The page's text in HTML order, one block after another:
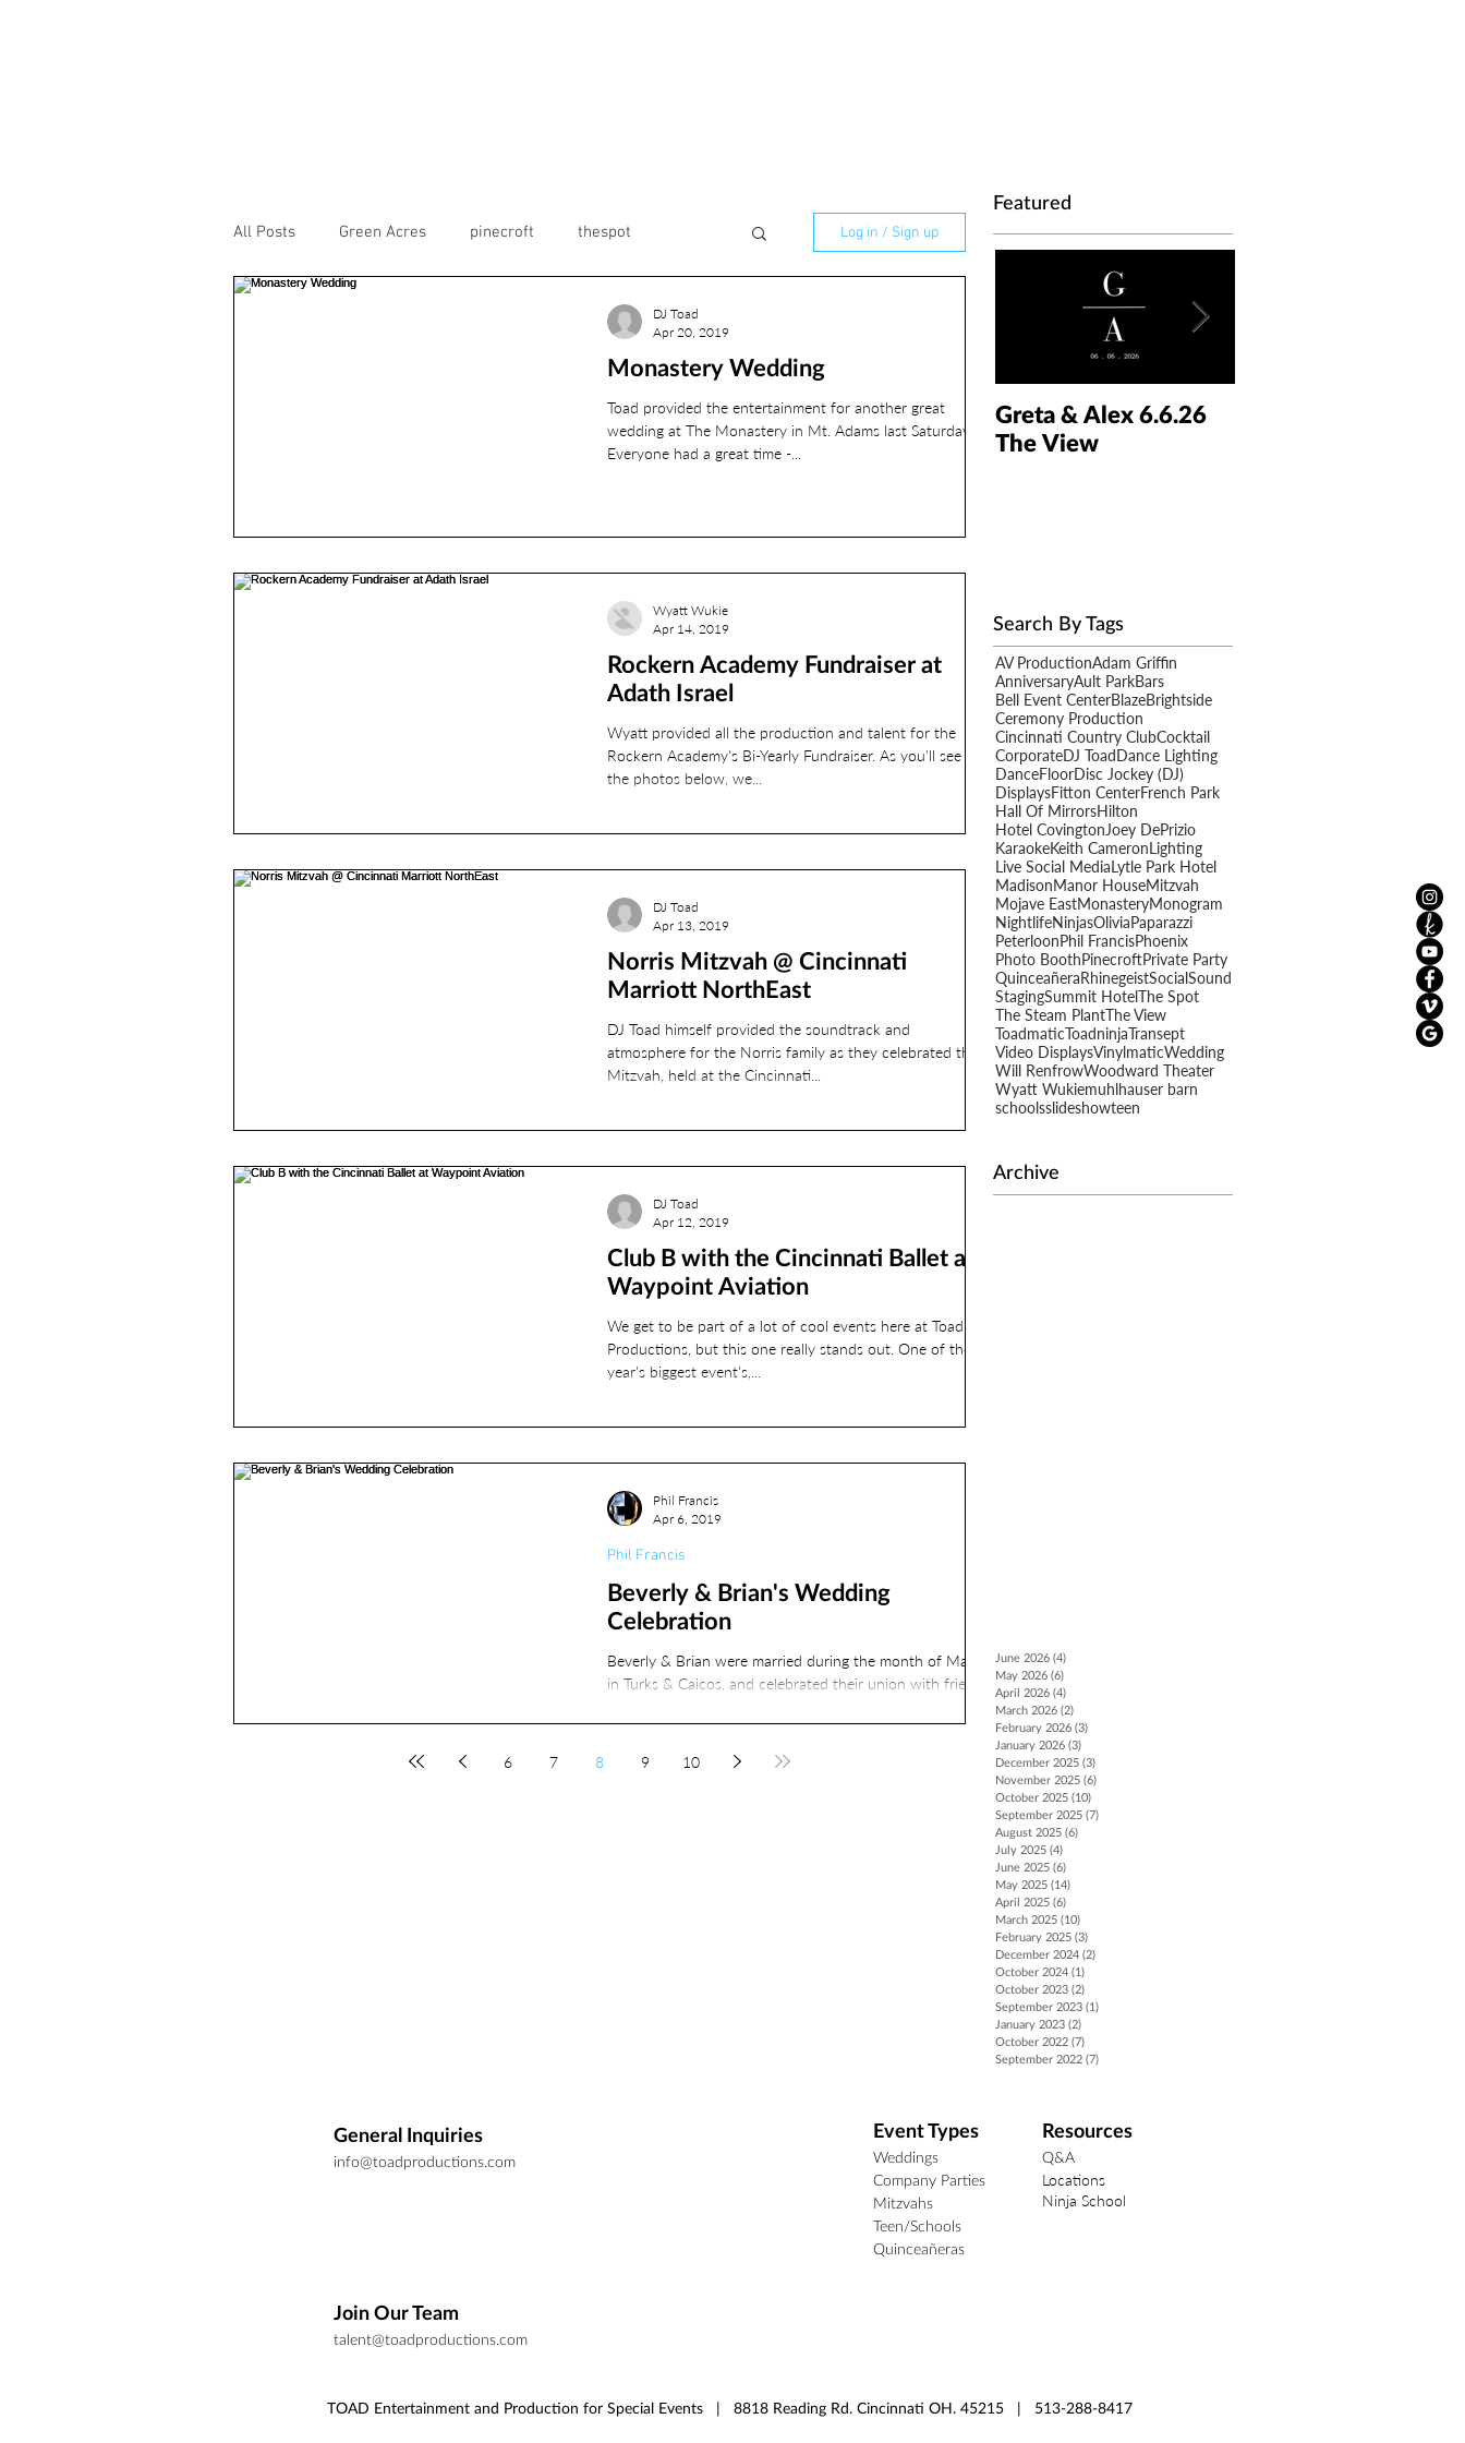
All Posts Green Acres pinecroft thespot
marmaladelilly
Birthday
Rhinegeist Ceremony
reds
Jordan ryanv
Log in / Sign up
Monastery Wedding
Toad provided the entertainment for another great
wedding at The Monastery in Mt. Adams last Saturday.
Everyone had a great time -...
DJ Toad
Apr 20, 2019
Rockern Academy Fundraiser at
Adath Israel
Wyatt provided all the production and talent for the
Rockern Academy's Bi-Yearly Fundraiser. As you'll see by
the photos below, we...
Wyatt Wukie
Apr 14, 2019
Norris Mitzvah @ Cincinnati
Marriott NorthEast
DJ Toad himself provided the soundtrack and
atmosphere for the Norris family as they celebrated this
Mitzvah, held at the Cincinnati...
DJ Toad
Apr 13, 2019
Club B with the Cincinnati Ballet at
Waypoint Aviation
We get to be part of a lot of cool events here at Toad
Productions, but this one really stands out. One of the
year's biggest event's,...
DJ Toad
Apr 12, 2019
Beverly & Brian's Wedding
Celebration
Beverly & Brian were married during the month of March
in Turks & Caicos, and celebrated their union with friends
Phil Francis
Phil Francis
Apr 6, 2019
6 7 8 9 10
Featured
Greta & Alex 6.6.26
The View
Search By Tags
AV ProductionAdam Griffin
AnniversaryAult ParkBars
Bell Event CenterBlazeBrightside
Ceremony Production
Cincinnati Country ClubCocktail
CorporateDJ ToadDance Lighting
DanceFloorDisc Jockey (DJ)
DisplaysFitton CenterFrench Park
Hall Of MirrorsHilton
Hotel CovingtonJoey DePrizio
KaraokeKeith CameronLighting
Live Social MediaLytle Park Hotel
MadisonManor HouseMitzvah
Mojave EastMonasteryMonogram
NightlifeNinjasOliviaPaparazzi
PeterloonPhil FrancisPhoenix
Photo BoothPinecroftPrivate Party
QuinceañeraRhinegeistSocialSound
StagingSummit HotelThe Spot
The Steam PlantThe View
ToadmaticToadninjaTransept
Video DisplaysVinylmaticWedding
Will RenfrowWoodward Theater
Wyatt Wukiemuhlhauser barn
schoolsslideshowteen
Archive
June 2026 (4)
May 2026 (6)
April 2026 (4)
March 2026 (2)
February 2026 (3)
January 2026 (3)
December 2025 (3)
November 2025 (6)
October 2025 (10)
September 2025 (7)
August 2025 (6)
July 2025 (4)
June 2025 (6)
May 2025 (14)
April 2025 (6)
March 2025 (10)
February 2025 (3)
December 2024 (2)
October 2024 (1)
October 2023 (2)
September 2023 (1)
January 2023 (2)
October 2022 (7)
September 2022 (7)
General Inquiries
info@toadproductions.com
Event Types
Weddings
Company Parties
Mitzvahs
Teen/Schools
Quinceañeras
Resources
Q&A
Locations
Ninja School
Join Our Team
talent@toadproductions.com
TOAD Entertainment and Production for Special Events | 8818 Reading Rd. Cincinnati OH. 45215 | 513-288-8417